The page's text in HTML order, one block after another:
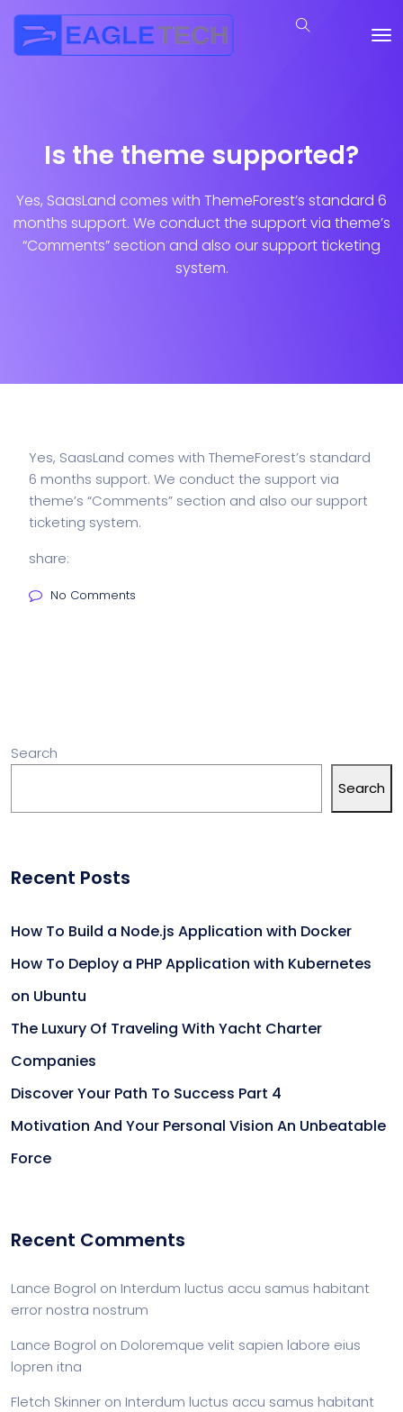
Is the theme supported?
Yes, SaasLand comes with ThemeForest’s standard 6
months support. We conduct the support via theme’s
“Comments” section and also our support ticketing
system.
Yes, SaasLand comes with ThemeForest’s standard
6 months support. We conduct the support via
theme’s “Comments” section and also our support
ticketing system.
share:
No Comments
Search
Search
Recent Posts
How To Build a Node.js Application with Docker
How To Deploy a PHP Application with Kubernetes
on Ubuntu
The Luxury Of Traveling With Yacht Charter
Companies
Discover Your Path To Success Part 4
Motivation And Your Personal Vision An Unbeatable
Force
Recent Comments
Lance Bogrol on Interdum luctus accu samus habitant
error nostra nostrum
Lance Bogrol on Doloremque velit sapien labore eius
lopren itna
Fletch Skinner on Interdum luctus accu samus habitant